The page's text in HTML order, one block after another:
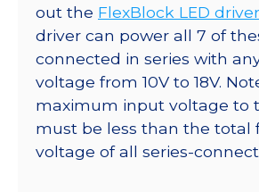
out the FlexBlock LED
driver can power all 7 of
connected in series with
voltage from 10V to 18V.
maximum input voltage to
must be less than the total
voltage of all series-